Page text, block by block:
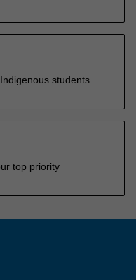
students
top priority